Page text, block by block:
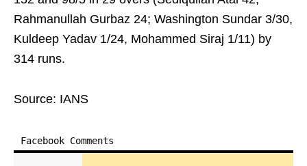
Rahmanullah Gurbaz 24; Washington Sundar 3/30,
Kuldeep Yadav 1/24, Mohammed Siraj 1/11) by
314 runs.
Source: IANS
Facebook Comments